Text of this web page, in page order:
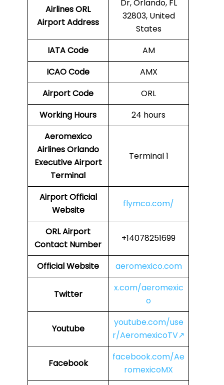
Airlines ORL
Airport Address
Dr, Orlando, FL
32803, United
States
IATA Code
AM
ICAO Code
AMX
Airport Code
ORL
Working Hours
24 hours
Aeromexico
AirlinesOrlando
Executive Airport
Terminal
Terminal 1
AirportOfficial
Website
flymco.com/
ORLAirport
Contact Number
+14078251699
Official Website aeromexico.com
Twitter
x.com/aeromexic
o
Youtube
youtube.com/use
r/AeromexicoTV↗
Facebook
facebook.com/Ae
romexicoMX